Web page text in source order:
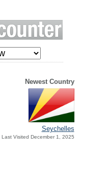
Newest Country
Seychelles
Last Visited December 1, 2025